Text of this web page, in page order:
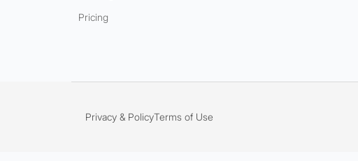
Pricing
Privacy & PolicyTerms of Use